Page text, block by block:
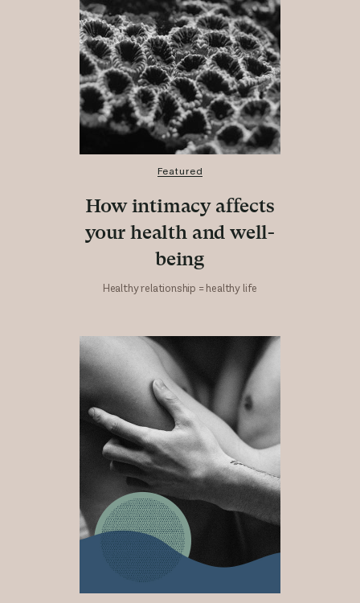
Featured
How intimacy affects
your health and well-
being
Healthy relationship = healthy life